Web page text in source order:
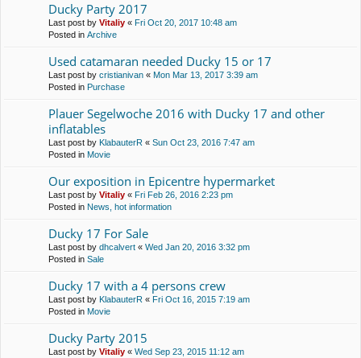
Ducky Party 2017
Last post by Vitaliy « Fri Oct 20, 2017 10:48 am
Posted in Archive
Used catamaran needed Ducky 15 or 17
Last post by cristianivan « Mon Mar 13, 2017 3:39 am
Posted in Purchase
Plauer Segelwoche 2016 with Ducky 17 and other
inflatables
Last post by KlabauterR « Sun Oct 23, 2016 7:47 am
Posted in Movie
Our exposition in Epicentre hypermarket
Last post by Vitaliy « Fri Feb 26, 2016 2:23 pm
Posted in News, hot information
Ducky 17 For Sale
Last post by dhcalvert « Wed Jan 20, 2016 3:32 pm
Posted in Sale
Ducky 17 with a 4 persons crew
Last post by KlabauterR « Fri Oct 16, 2015 7:19 am
Posted in Movie
Ducky Party 2015
Last post by Vitaliy « Wed Sep 23, 2015 11:12 am